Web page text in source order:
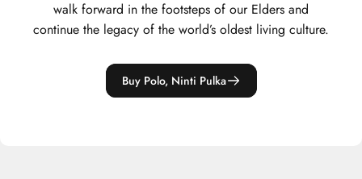
walk forward in the footsteps of our Elders and
continue the legacy of the world’s oldest living culture.
Buy Polo, Ninti Pulka